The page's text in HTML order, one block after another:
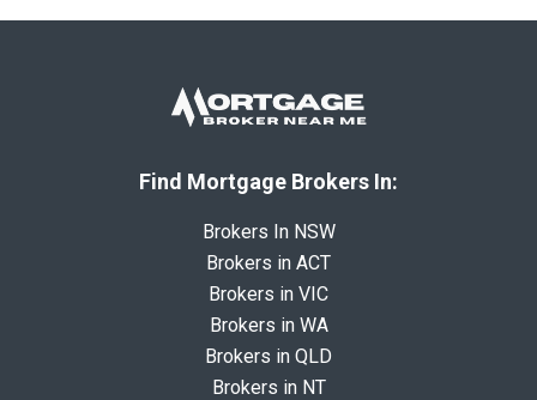
Find Mortgage Brokers In:
Brokers In NSW
Brokers in ACT
Brokers in VIC
Brokers in WA
Brokers in QLD
Brokers in NT